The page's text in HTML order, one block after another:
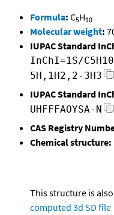
Formula: C5H10
Molecular weight:
IUPAC Standard
InChI=1S/
5H,1H2,2-3H3
IUPAC Standard
UHFFFAOYSA-N
CAS Registry
Chemical structure:
This structure is
computed 3d SD file